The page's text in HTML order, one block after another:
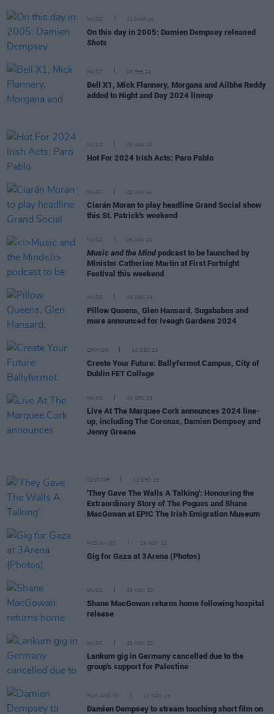
MUSIC 11 MAR 24
On this day in 2005: Damien Dempsey released
Shots
MUSIC 08 FEB 24
Bell X1, Mick Flannery, Morgana and Ailbhe Reddy
added to Night and Day 2024 lineup
MUSIC 26 JAN 24
Hot For 2024 Irish Acts: Paro Pablo
MUSIC 22 JAN 24
Ciarán Moran to play headline Grand Social show
this St. Patrick's weekend
MUSIC 05 JAN 24
Music and the Mindpodcast to be launched by
Minister Catherine Martin at First Fortnight
Festival this weekend
MUSIC 18 DEC 23
Pillow Queens, Glen Hansard, Sugababes and
more announced for Iveagh Gardens 2024
OPINION 18 DEC 23
Create Your Future: Ballyfermot Campus, City of
Dublin FET College
MUSIC 14 DEC 23
Live At The Marquee Cork announces 2024 line-
up, including The Coronas, Damien Dempsey and
Jenny Greene
CULTURE 12 DEC 23
'They Gave The Walls A Talking': Honouring the
Extraordinary Story of The Pogues and Shane
MacGowan at EPIC The Irish Emigration Museum
PICS & VIDS 29 NOV 23
Gig for Gaza at 3Arena (Photos)
MUSIC 23 NOV 23
Shane MacGowan returns home following hospital
release
MUSIC 21 NOV 23
Lankum gig in Germany cancelled due to the
group's support for Palestine
FILM AND TV 21 NOV 23
Damien Dempsey to stream touching short film on